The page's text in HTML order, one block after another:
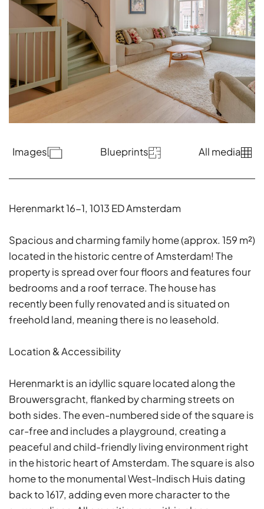
Images Blueprints All media
Herenmarkt 16-1, 1013 ED Amsterdam
Spacious and charming family home (approx. 159 m²)
located in the historic centre of Amsterdam! The
property is spread over four floors and features four
bedrooms and a roof terrace. The house has
recently been fully renovated and is situated on
freehold land, meaning there is no leasehold.
Location & Accessibility
Herenmarkt is an idyllic square located along the
Brouwersgracht, flanked by charming streets on
both sides. The even-numbered side of the square is
car-free and includes a playground, creating a
peaceful and child-friendly living environment right
in the historic heart of Amsterdam. The square is also
home to the monumental West-Indisch Huis dating
back to 1617, adding even more character to the